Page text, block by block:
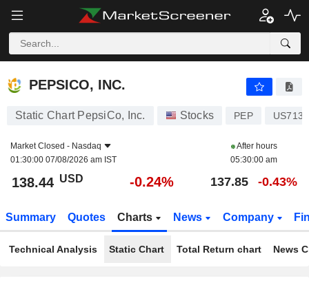
PEPSICO, INC.
PEPSICO, INC.
Static Chart PepsiCo, Inc. Stocks PEP
Market Closed - Nasdaq
01:30:00 07/08/2026 am IST
After hours
05:30:00 am
138.44 USD -0.24% 137.85 -0.43%
Summary Quotes Charts News Company
Technical Analysis Static Chart Total Return chart News